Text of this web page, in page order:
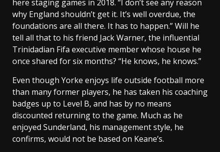
here staging games in 2018. “I don’t see any reason
why England shouldn’t get it. It’s well overdue, the
foundations are all there. It has to happen.” Will he
tell all that to his friend Jack Warner, the influential
Trinidadian Fifa executive member whose house he
once shared for six months? “He knows, he knows.”
Even though Yorke enjoys life outside football more
than many former players, he has taken his coaching
badges up to Level B, and has by no means
discounted returning to the game. Much as he
enjoyed Sunderland, his management style, he
confirms, would not be based on Keane’s.